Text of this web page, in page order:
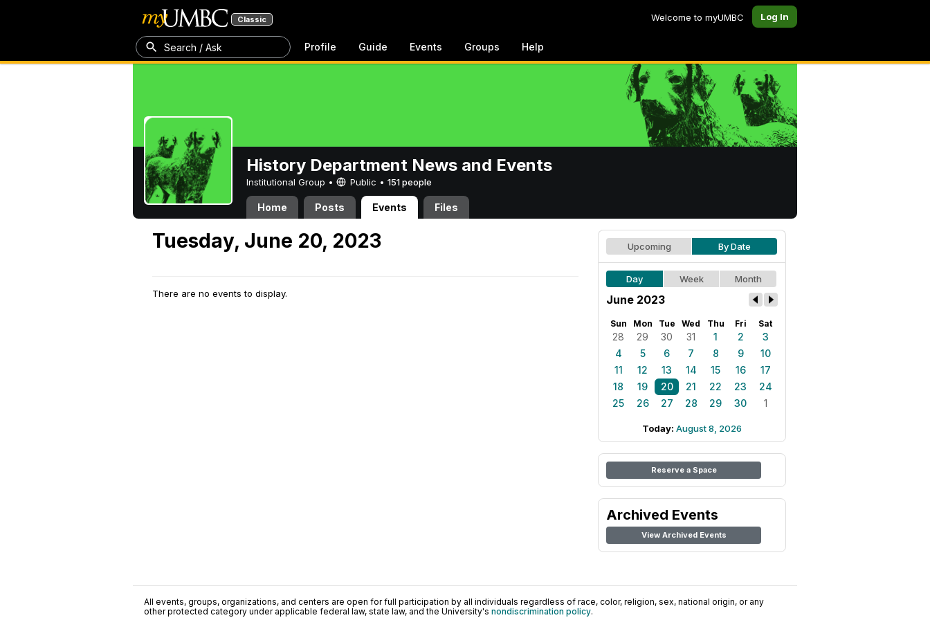
Classic Welcome to myUMBC Log In
Search / Ask Profile Guide Events Groups Help
History Department News and Events
Institutional Group • Public • 151 people
Home Posts Events Files
Tuesday, June 20, 2023
There are no events to display.
Upcoming By Date
Day Week Month
June 2023
Sun Mon Tue Wed Thu Fri Sat
28 29 30 31 1 2
3
4
5 6 7 8 9
10
11
12 13 14 15 16
17
18
19 20 21 22 23
24
25
26 27 28 29 30 1
Today: August 8, 2026
Reserve a Space
Archived Events
View Archived Events
All events, groups, organizations, and centers are open for full participation by all individuals regardless of race, color, religion, sex, national origin, or any
other protected category under applicable federal law, state law, and the University's nondiscrimination policy.